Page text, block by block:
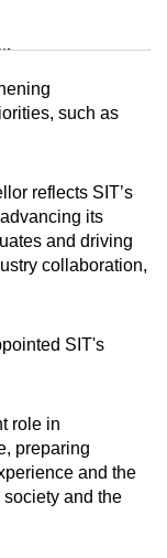
such as
reflects SIT’s
its
and driving
collaboration,
SIT's
role in
preparing
and the
and the